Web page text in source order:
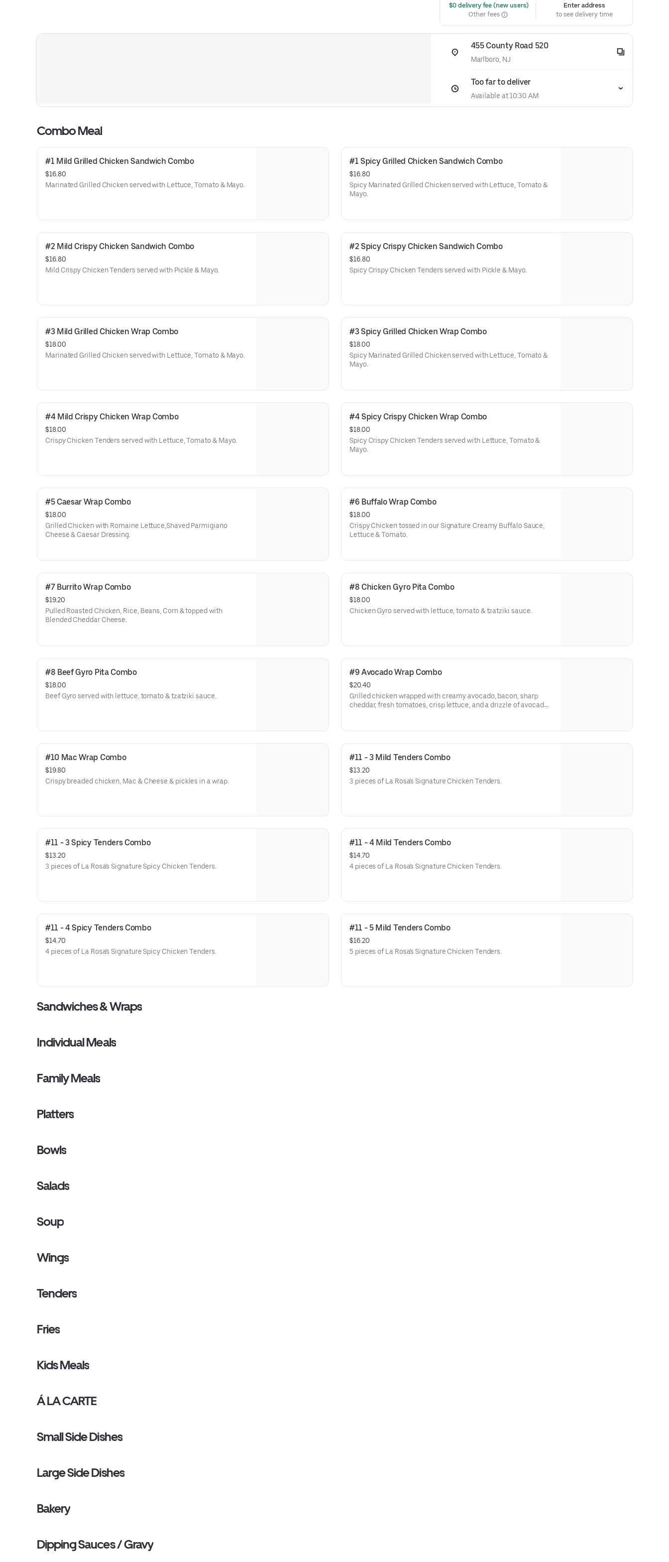
$0 delivery fee (new users)
Other fees
Enter address
to see delivery time
455 County Road 520
Marlboro, NJ
Too far to deliver
Available at 10:30 AM
Combo Meal
#1 Mild Grilled Chicken Sandwich Combo
$16.80
Marinated Grilled Chicken served with Lettuce, Tomato & Mayo.
#1 Spicy Grilled Chicken Sandwich Combo
$16.80
Spicy Marinated Grilled Chicken served with Lettuce, Tomato &
Mayo.
#2 Mild Crispy Chicken Sandwich Combo
$16.80
Mild Crispy Chicken Tenders served with Pickle & Mayo.
#2 Spicy Crispy Chicken Sandwich Combo
$16.80
Spicy Crispy Chicken Tenders served with Pickle & Mayo.
#3 Mild Grilled Chicken Wrap Combo
$18.00
Marinated Grilled Chicken served with Lettuce, Tomato & Mayo.
#3 Spicy Grilled Chicken Wrap Combo
$18.00
Spicy Marinated Grilled Chicken served with Lettuce, Tomato &
Mayo.
#4 Mild Crispy Chicken Wrap Combo
$18.00
Crispy Chicken Tenders served with Lettuce, Tomato & Mayo.
#4 Spicy Crispy Chicken Wrap Combo
$18.00
Spicy Crispy Chicken Tenders served with Lettuce, Tomato &
Mayo.
#5 Caesar Wrap Combo
$18.00
Grilled Chicken with Romaine Lettuce,Shaved Parmigiano
Cheese & Caesar Dressing.
#6 Buffalo Wrap Combo
$18.00
Crispy Chicken tossed in our Signature Creamy Buffalo Sauce,
Lettuce & Tomato.
#7 Burrito Wrap Combo
$19.20
Pulled Roasted Chicken, Rice, Beans, Corn & topped with
Blended Cheddar Cheese.
#8 Chicken Gyro Pita Combo
$18.00
Chicken Gyro served with lettuce, tomato & tzatziki sauce.
#8 Beef Gyro Pita Combo
$18.00
Beef Gyro served with lettuce, tomato & tzatziki sauce.
#9 Avocado Wrap Combo
$20.40
Grilled chicken wrapped with creamy avocado, bacon, sharp
cheddar, fresh tomatoes, crisp lettuce, and a drizzle of avocado
#10 Mac Wrap Combo
$19.80
Crispy breaded chicken, Mac & Cheese & pickles in a wrap.
#11 - 3 Mild Tenders Combo
$13.20
3 pieces of La Rosa's Signature Chicken Tenders.
#11 - 3 Spicy Tenders Combo
$13.20
3 pieces of La Rosa's Signature Spicy Chicken Tenders.
#11 - 4 Mild Tenders Combo
$14.70
4 pieces of La Rosa's Signature Chicken Tenders.
#11 - 4 Spicy Tenders Combo
$14.70
4 pieces of La Rosa's Signature Spicy Chicken Tenders.
#11 - 5 Mild Tenders Combo
$16.20
5 pieces of La Rosa's Signature Chicken Tenders.
Sandwiches & Wraps
Individual Meals
Family Meals
Platters
Bowls
Salads
Soup
Wings
Tenders
Fries
Kids Meals
Á LA CARTE
Small Side Dishes
Large Side Dishes
Bakery
Dipping Sauces / Gravy